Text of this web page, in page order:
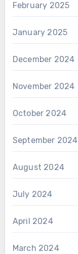
February 2025
January 2025
December 2024
November 2024
October 2024
September 2024
August 2024
July 2024
April 2024
March 2024